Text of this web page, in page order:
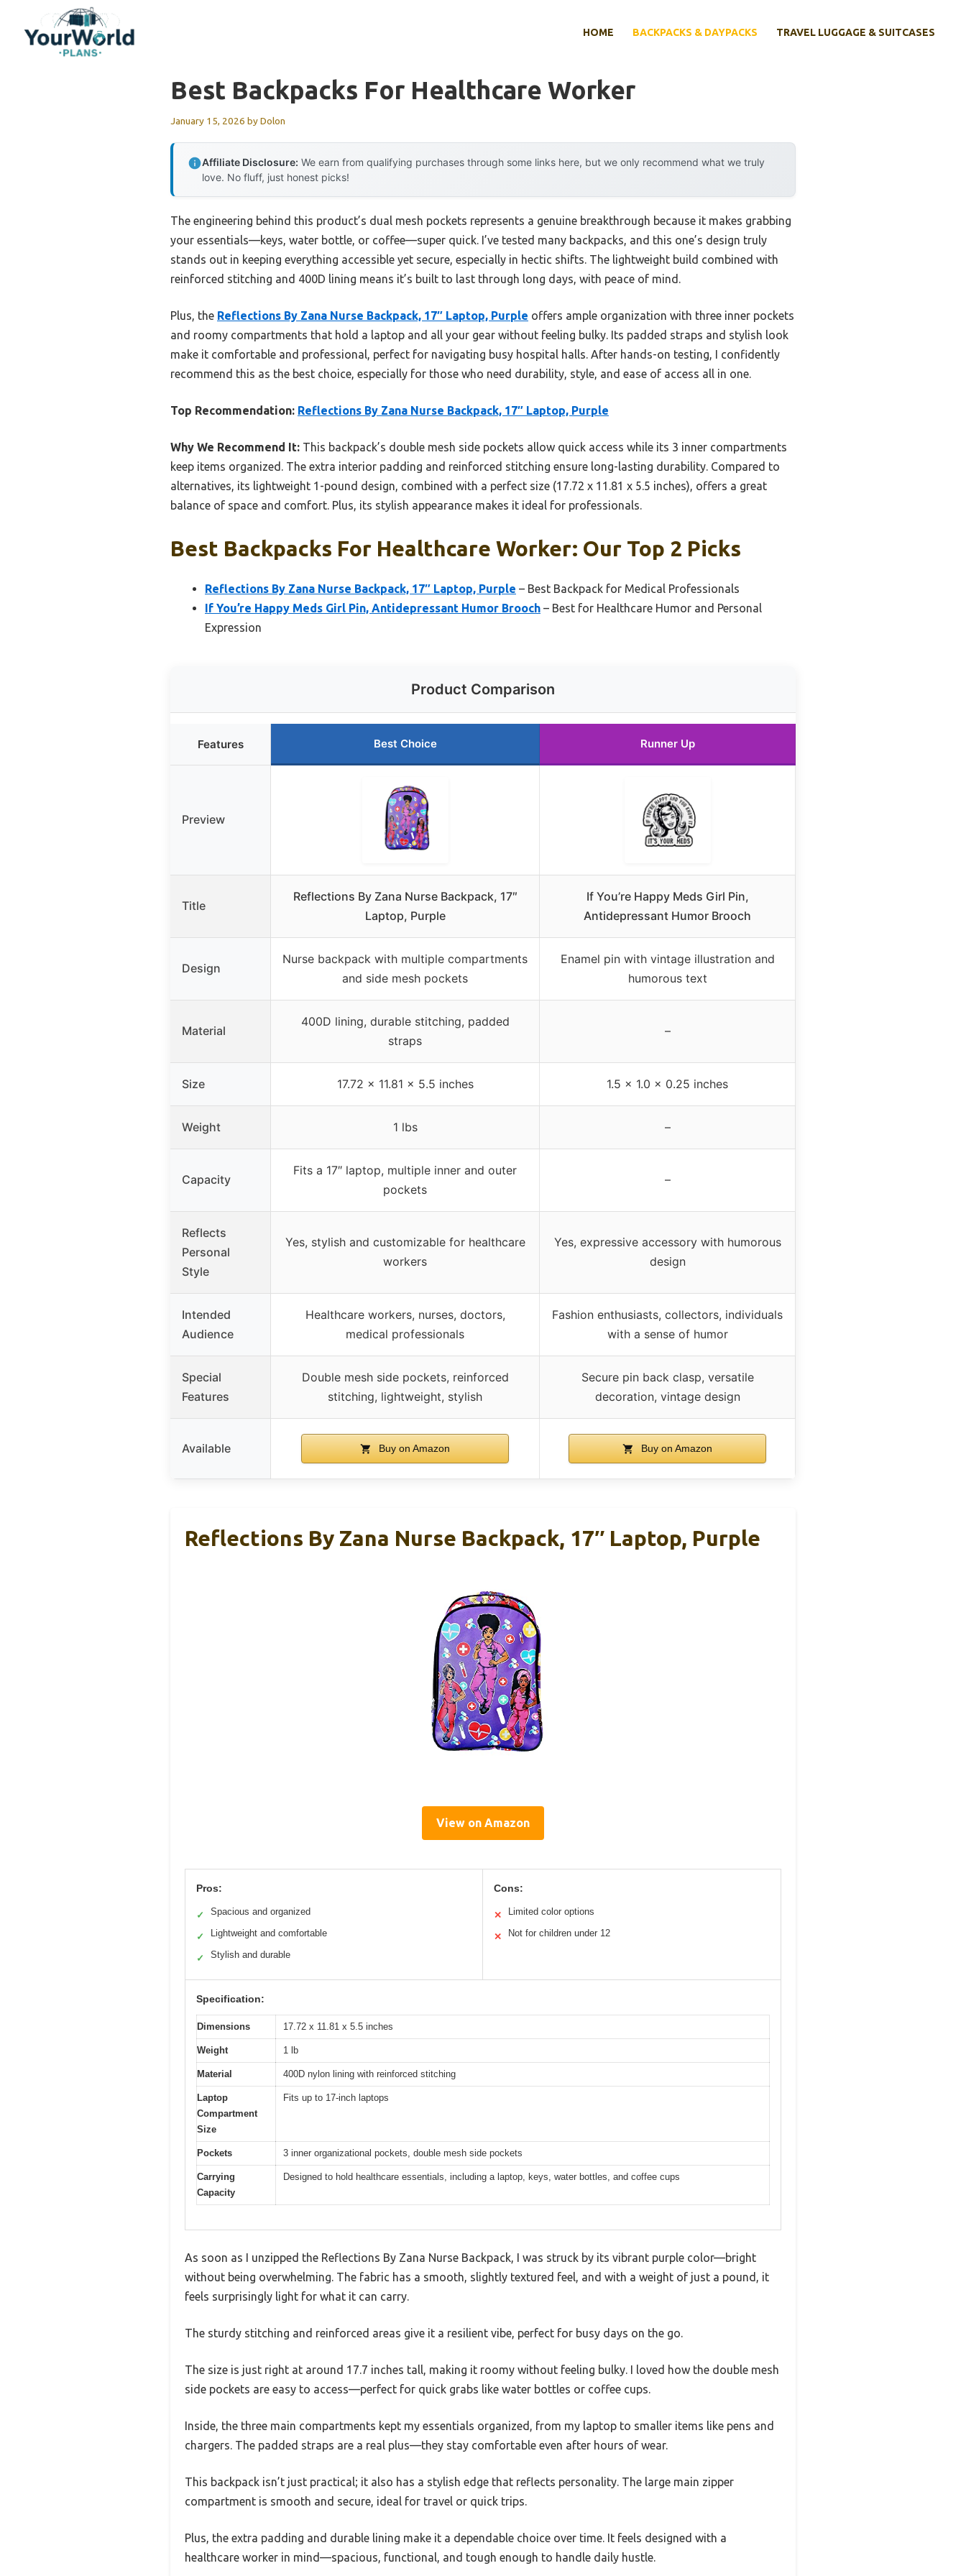
content
HOME BACKPACKS & DAYPACKS TRAVEL LUGGAGE & SUITCASES
Best Backpacks For Healthcare Worker
January 15, 2026 byDolon
Affiliate Disclosure: We earn from qualifying purchases through some links here, but we only recommend what we truly
love. No fluff, just honest picks!
The engineering behind this product’s dual mesh pockets represents a genuine breakthrough because it makes grabbing
your essentials—keys, water bottle, or coffee—super quick. I’ve tested many backpacks, and this one’s design truly
stands out in keeping everything accessible yet secure, especially in hectic shifts. The lightweight build combined with
reinforced stitching and 400D lining means it’s built to last through long days, with peace of mind.
Plus, the Reflections By Zana Nurse Backpack, 17″ Laptop, Purple offers ample organization with three inner pockets
and roomy compartments that hold a laptop and all your gear without feeling bulky. Its padded straps and stylish look
make it comfortable and professional, perfect for navigating busy hospital halls. After hands-on testing, I confidently
recommend this as the best choice, especially for those who need durability, style, and ease of access all in one.
Top Recommendation: Reflections By Zana Nurse Backpack, 17″ Laptop, Purple
Why We Recommend It: This backpack’s double mesh side pockets allow quick access while its 3 inner compartments
keep items organized. The extra interior padding and reinforced stitching ensure long-lasting durability. Compared to
alternatives, its lightweight 1-pound design, combined with a perfect size (17.72 x 11.81 x 5.5 inches), offers a great
balance of space and comfort. Plus, its stylish appearance makes it ideal for professionals.
Best Backpacks For Healthcare Worker: Our Top 2 Picks
Reflections By Zana Nurse Backpack, 17″ Laptop, Purple – Best Backpack for Medical Professionals
If You’re Happy Meds Girl Pin, Antidepressant Humor Brooch – Best for Healthcare Humor and Personal
Expression
Product Comparison
Features Best Choice Runner Up
Preview
Title
Reflections By Zana Nurse Backpack, 17″
Laptop, Purple
If You’re Happy Meds Girl Pin,
Antidepressant Humor Brooch
Design
Nurse backpack with multiple compartments
and side mesh pockets
Enamel pin with vintage illustration and
humorous text
Material
400D lining, durable stitching, padded
straps
–
Size 17.72 x 11.81 x 5.5 inches 1.5 x 1.0 x 0.25 inches
Weight 1 lbs –
Capacity
Fits a 17″ laptop, multiple inner and outer
pockets
–
Reflects
Personal
Style
Yes, stylish and customizable for healthcare
workers
Yes, expressive accessory with humorous
design
Intended
Audience
Healthcare workers, nurses, doctors,
medical professionals
Fashion enthusiasts, collectors, individuals
with a sense of humor
Special
Features
Double mesh side pockets, reinforced
stitching, lightweight, stylish
Secure pin back clasp, versatile
decoration, vintage design
Available Buy on Amazon Buy on Amazon
Reflections By Zana Nurse Backpack, 17″ Laptop, Purple
View on Amazon
Pros:
✓ Spacious and organized
✓ Lightweight and comfortable
✓ Stylish and durable
Cons:
✕ Limited color options
✕ Not for children under 12
Specification:
Dimensions 17.72 x 11.81 x 5.5 inches
Weight 1 lb
Material 400D nylon lining with reinforced stitching
Laptop
Compartment
Size
Fits up to 17-inch laptops
Pockets 3 inner organizational pockets, double mesh side pockets
Carrying
Capacity
Designed to hold healthcare essentials, including a laptop, keys, water bottles, and coffee cups
As soon as I unzipped the Reflections By Zana Nurse Backpack, I was struck by its vibrant purple color—bright
without being overwhelming. The fabric has a smooth, slightly textured feel, and with a weight of just a pound, it
feels surprisingly light for what it can carry.
The sturdy stitching and reinforced areas give it a resilient vibe, perfect for busy days on the go.
The size is just right at around 17.7 inches tall, making it roomy without feeling bulky. I loved how the double mesh
side pockets are easy to access—perfect for quick grabs like water bottles or coffee cups.
Inside, the three main compartments kept my essentials organized, from my laptop to smaller items like pens and
chargers. The padded straps are a real plus—they stay comfortable even after hours of wear.
This backpack isn’t just practical; it also has a stylish edge that reflects personality. The large main zipper
compartment is smooth and secure, ideal for travel or quick trips.
Plus, the extra padding and durable lining make it a dependable choice over time. It feels designed with a
healthcare worker in mind—spacious, functional, and tough enough to handle daily hustle.